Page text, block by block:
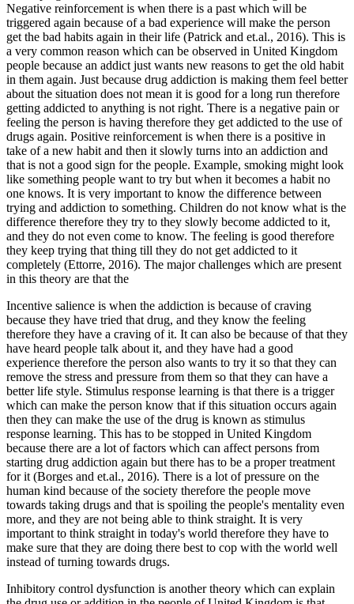
Negative reinforcement is when there is a past which will be
triggered again because of a bad experience will make the person
get the bad habits again in their life (Patrick and et.al., 2016). This is
a very common reason which can be observed in United Kingdom
people because an addict just wants new reasons to get the old habit
in them again. Just because drug addiction is making them feel better
about the situation does not mean it is good for a long run therefore
getting addicted to anything is not right. There is a negative pain or
feeling the person is having therefore they get addicted to the use of
drugs again. Positive reinforcement is when there is a positive in
take of a new habit and then it slowly turns into an addiction and
that is not a good sign for the people. Example, smoking might look
like something people want to try but when it becomes a habit no
one knows. It is very important to know the difference between
trying and addiction to something. Children do not know what is the
difference therefore they try to they slowly become addicted to it,
and they do not even come to know. The feeling is good therefore
they keep trying that thing till they do not get addicted to it
completely (Ettorre, 2016). The major challenges which are present
in this theory are that the
Incentive salience is when the addiction is because of craving
because they have tried that drug, and they know the feeling
therefore they have a craving of it. It can also be because of that they
have heard people talk about it, and they have had a good
experience therefore the person also wants to try it so that they can
remove the stress and pressure from them so that they can have a
better life style. Stimulus response learning is that there is a trigger
which can make the person know that if this situation occurs again
then they can make the use of the drug is known as stimulus
response learning. This has to be stopped in United Kingdom
because there are a lot of factors which can affect persons from
starting drug addiction again but there has to be a proper treatment
for it (Borges and et.al., 2016). There is a lot of pressure on the
human kind because of the society therefore the people move
towards taking drugs and that is spoiling the people's mentality even
more, and they are not being able to think straight. It is very
important to think straight in today's world therefore they have to
make sure that they are doing there best to cop with the world well
instead of turning towards drugs.
Inhibitory control dysfunction is another theory which can explain